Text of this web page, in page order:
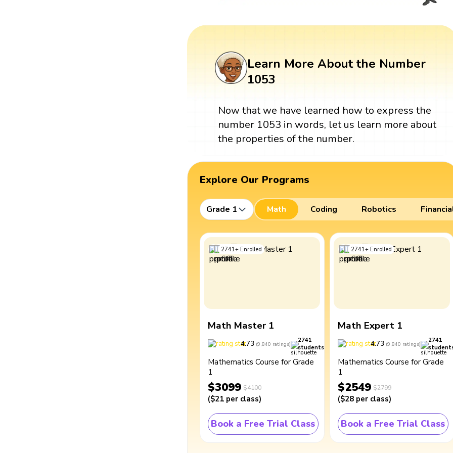
Learn More About the Number
1053
Now that we have learned how to express the
number 1053 in words, let us learn more about
the properties of the number.
Explore Our Programs
Grade 1 Math Coding Robotics
2741+ Enrolled
Math Master 1
4.73 (9,840 ratings)
2741
students
Mathematics Course for Grade
1
$3099 $4100
($21 per class)
Book a Free Trial Class
2741+ Enrolled
Math Expert 1
4.73 (9,840 ratings)
2741
Mathematics Course for Grade
1
$2549 $2799
($28 per class)
Book a Free Trial Class